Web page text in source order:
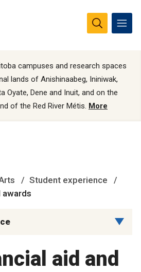
campuses and research spaces
lands of Anishinaabeg, Ininiwak,
Oyate, Dene and Inuit, and on the
of the Red River Métis. More
Student experience
awards
aid and